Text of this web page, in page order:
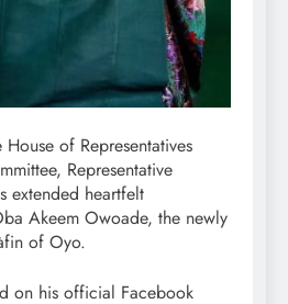
of Representatives
Representative
extended heartfelt
Akeem Owoade, the newly
of Oyo.
on his official Facebook